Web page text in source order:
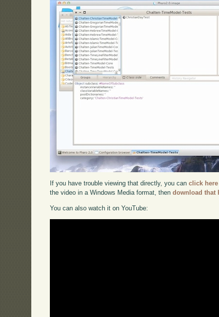
If you have trouble viewing that directly, you canclick here
the video in a Windows Media format, thendownload that
You can also watch it on YouTube: